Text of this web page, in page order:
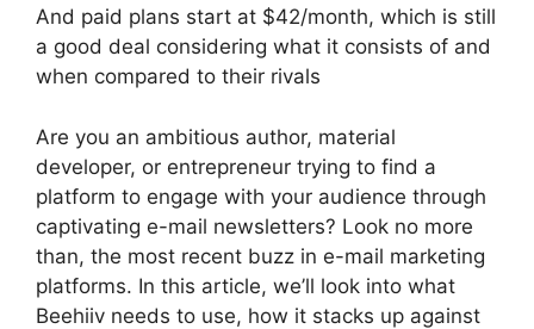
And paid plans start at $42/month, which is still
a good deal considering what it consists of and
when compared to their rivals
Are you an ambitious author, material
developer, or entrepreneur trying to find a
platform to engage with your audience through
captivating e-mail newsletters? Look no more
than, the most recent buzz in e-mail marketing
platforms. In this article, we’ll look into what
Beehiiv needs to use, how it stacks up against